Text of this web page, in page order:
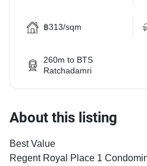
฿313/sqm
260m to BTS
Ratchadamri
About this listing
Best Value
Regent Royal Place 1